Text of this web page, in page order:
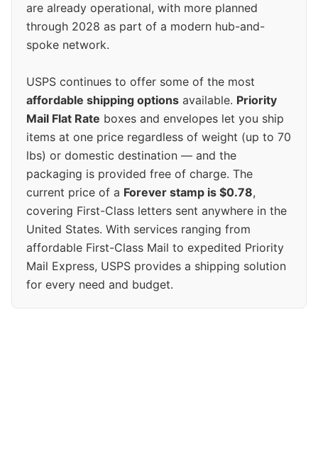
are already operational, with more planned
through 2028 as part of a modern hub-and-
spoke network.
USPS continues to offer some of the most
affordable shipping options available. Priority
Mail Flat Rate boxes and envelopes let you ship
items at one price regardless of weight (up to 70
lbs) or domestic destination — and the
packaging is provided free of charge. The
current price of a Forever stamp is $0.78,
covering First-Class letters sent anywhere in the
United States. With services ranging from
affordable First-Class Mail to expedited Priority
Mail Express, USPS provides a shipping solution
for every need and budget.